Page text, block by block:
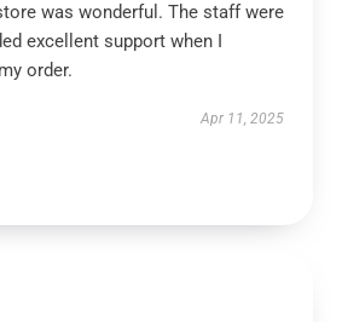
was wonderful. The staff were
excellent support when I
order.
Apr 11, 2025